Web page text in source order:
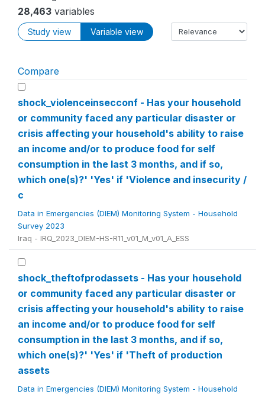
28,463 variables
Study view Variable view
Compare
shock_violenceinsecconf - Has your household
or community faced any particular disaster or
crisis affecting your household's ability to raise
an income and/or to produce food for self
consumption in the last 3 months, and if so,
which one(s)?' 'Yes' if 'Violence and insecurity /
c
Data in Emergencies (DIEM) Monitoring System - Household
Survey 2023
Iraq - IRQ_2023_DIEM-HS-R11_v01_M_v01_A_ESS
shock_theftofprodassets - Has your household
or community faced any particular disaster or
crisis affecting your household's ability to raise
an income and/or to produce food for self
consumption in the last 3 months, and if so,
which one(s)?' 'Yes' if 'Theft of production
assets
Data in Emergencies (DIEM) Monitoring System - Household